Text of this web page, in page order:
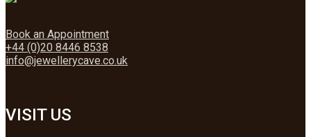
Book an Appointment
+44 (0)20 8446 8538
info@jewellerycave.co.uk
VISIT US